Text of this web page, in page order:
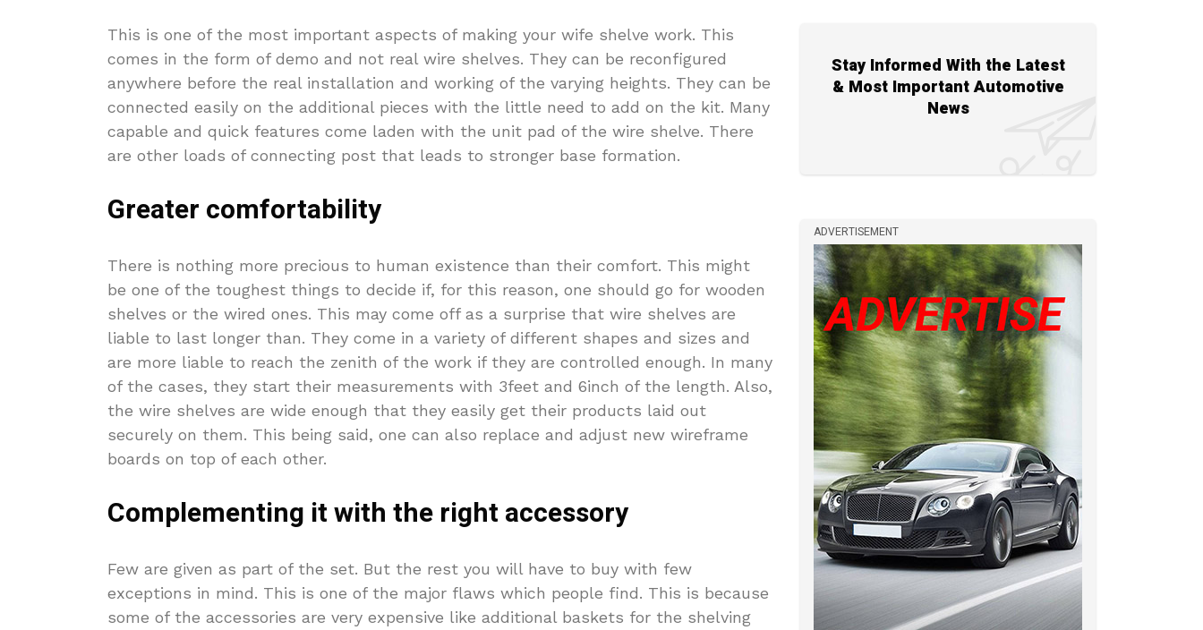
This is one of the most important aspects of making your wife shelve work. This
comes in the form of demo and not real wire shelves. They can be reconfigured
anywhere before the real installation and working of the varying heights. They can be
connected easily on the additional pieces with the little need to add on the kit. Many
capable and quick features come laden with the unit pad of the wire shelve. There
are other loads of connecting post that leads to stronger base formation.
Greater comfortability
There is nothing more precious to human existence than their comfort. This might
be one of the toughest things to decide if, for this reason, one should go for wooden
shelves or the wired ones. This may come off as a surprise that wire shelves are
liable to last longer than. They come in a variety of different shapes and sizes and
are more liable to reach the zenith of the work if they are controlled enough. In many
of the cases, they start their measurements with 3feet and 6inch of the length. Also,
the wire shelves are wide enough that they easily get their products laid out
securely on them. This being said, one can also replace and adjust new wireframe
boards on top of each other.
Complementing it with the right accessory
Few are given as part of the set. But the rest you will have to buy with few
exceptions in mind. This is one of the major flaws which people find. This is because
some of the accessories are very expensive like additional baskets for the shelving
Stay Informed With the Latest
& Most Important Automotive
News
ADVERTISEMENT